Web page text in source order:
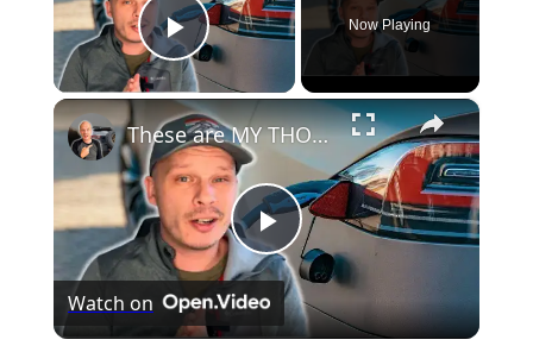
Play Video
Now Playing
×
Play
Video
These are MY THOUGHTS on Electric Vehicles Right Now...
Watch on